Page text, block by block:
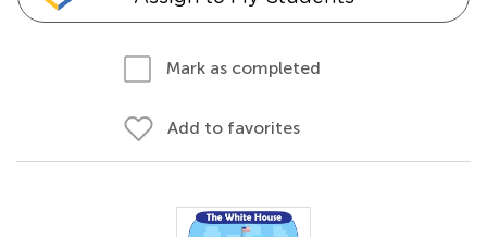
Mark as completed
Add to favorites